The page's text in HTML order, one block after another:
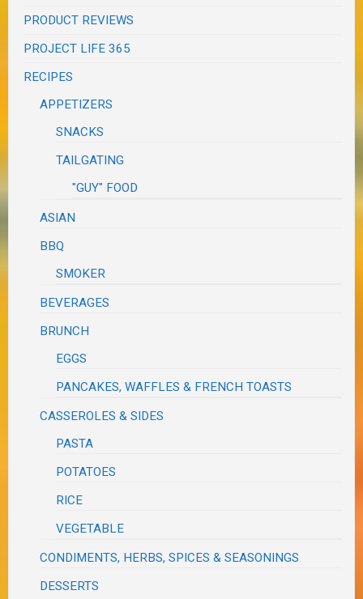
PRODUCT REVIEWS
PROJECT LIFE 365
RECIPES
APPETIZERS
SNACKS
TAILGATING
"GUY" FOOD
ASIAN
BBQ
SMOKER
BEVERAGES
BRUNCH
EGGS
PANCAKES, WAFFLES & FRENCH TOASTS
CASSEROLES & SIDES
PASTA
POTATOES
RICE
VEGETABLE
CONDIMENTS, HERBS, SPICES & SEASONINGS
DESSERTS